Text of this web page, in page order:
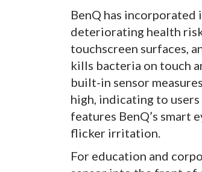
BenQ has
deteriorating health
touchscreen surfaces,
kills bacteria on touch
built-in sensor
high, indicating to
features BenQ’s smart
flicker irritation.
For education and